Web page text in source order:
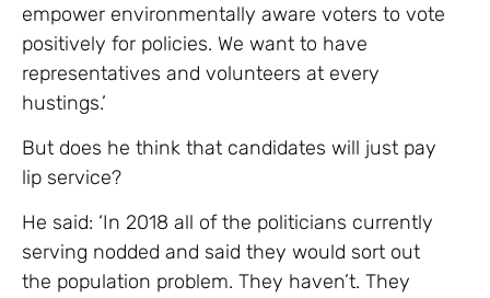
empower environmentally aware voters to vote
positively for policies. We want to have
representatives and volunteers at every
hustings.’
But does he think that candidates will just pay
lip service?
He said: ‘In 2018 all of the politicians currently
serving nodded and said they would sort out
the population problem. They haven’t. They